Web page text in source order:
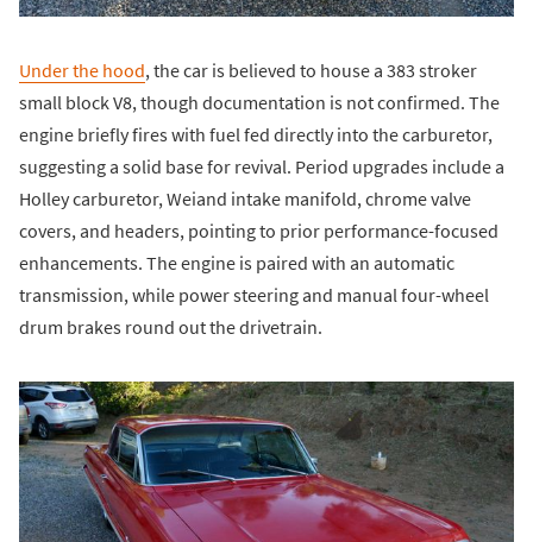
Under the hood, the car is believed to house a 383 stroker
small block V8, though documentation is not confirmed. The
engine briefly fires with fuel fed directly into the carburetor,
suggesting a solid base for revival. Period upgrades include a
Holley carburetor, Weiand intake manifold, chrome valve
covers, and headers, pointing to prior performance-focused
enhancements. The engine is paired with an automatic
transmission, while power steering and manual four-wheel
drum brakes round out the drivetrain.